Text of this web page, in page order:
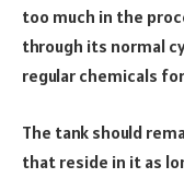
too much in the
through its normal
regular chemicals
The tank should
that reside in it as